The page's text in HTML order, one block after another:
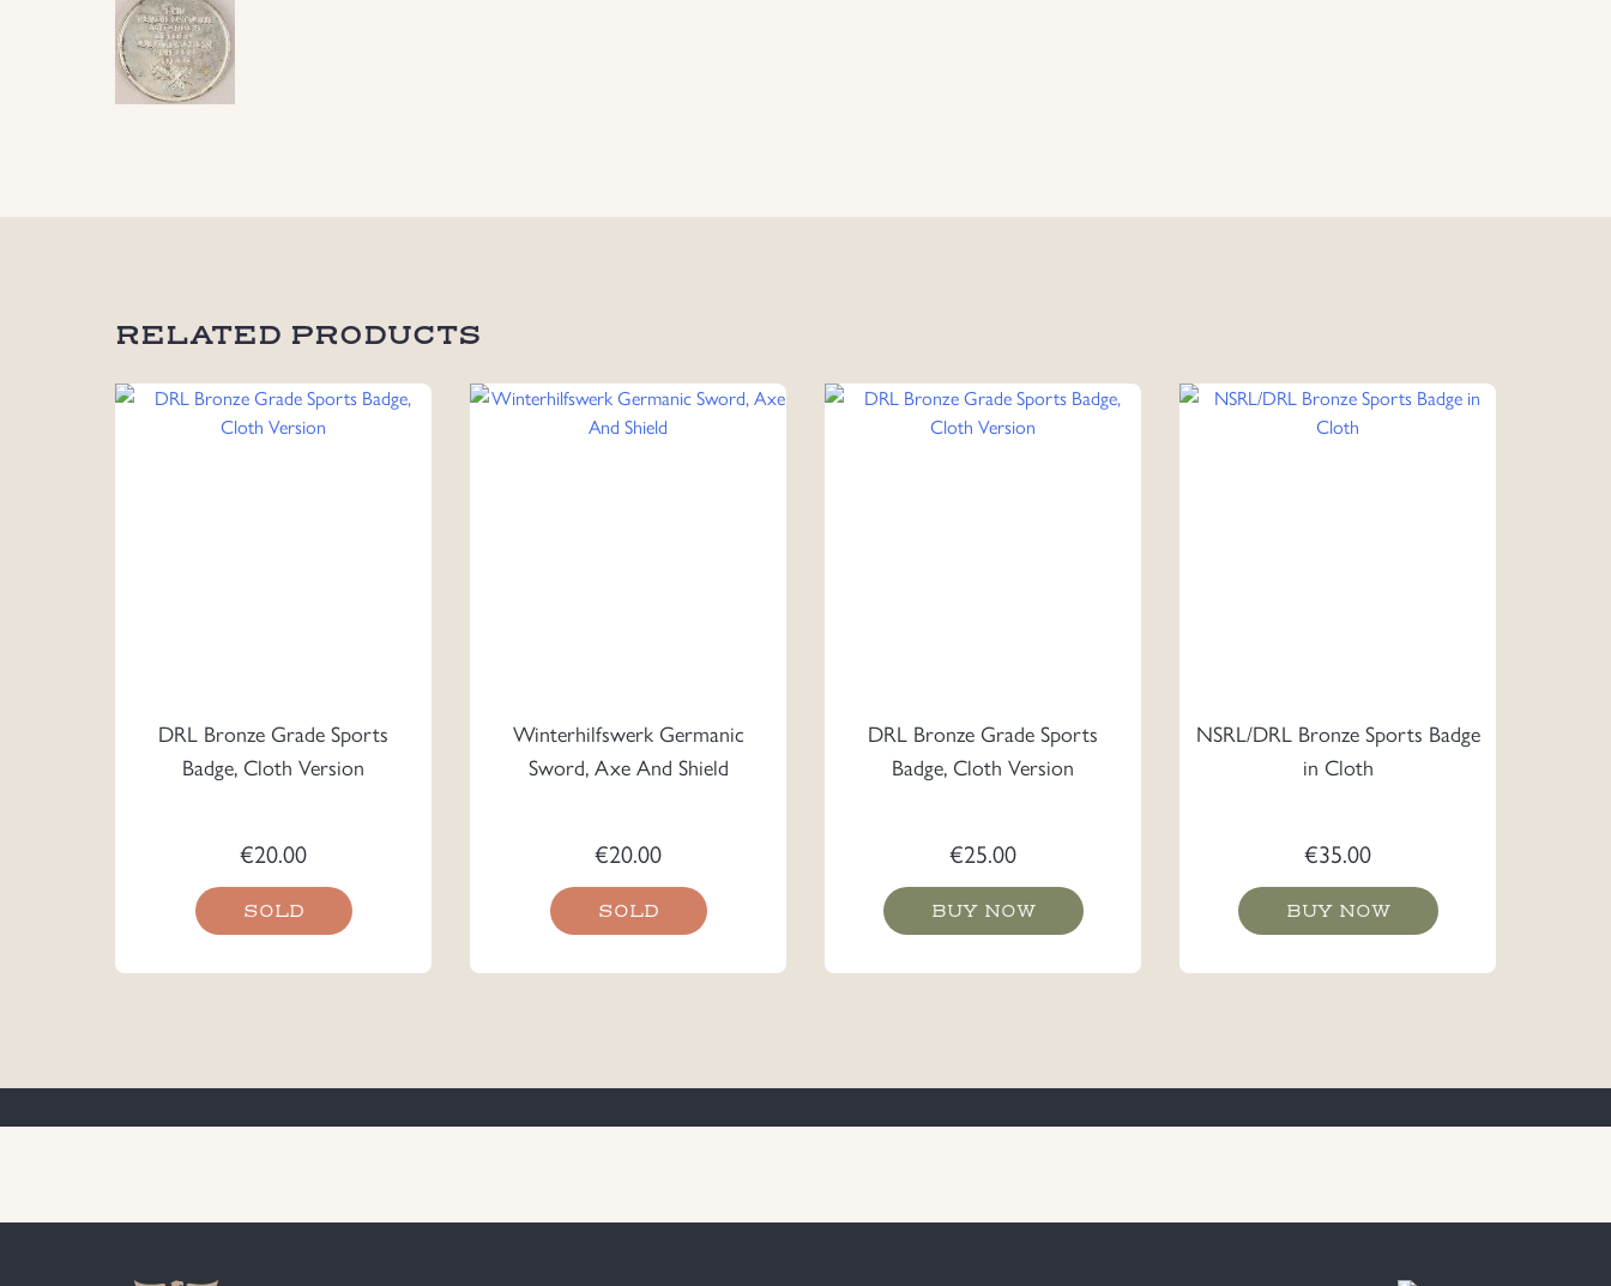
RELATED PRODUCTS
DRL Bronze Grade Sports
Badge, Cloth Version
€20.00
SOLD
Winterhilfswerk Germanic
Sword, Axe And Shield
€20.00
SOLD
DRL Bronze Grade Sports
Badge, Cloth Version
€25.00
BUY NOW
NSRL/DRL Bronze Sports Badge
in Cloth
€35.00
BUY NOW